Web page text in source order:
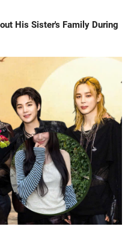
His Sister's Family During